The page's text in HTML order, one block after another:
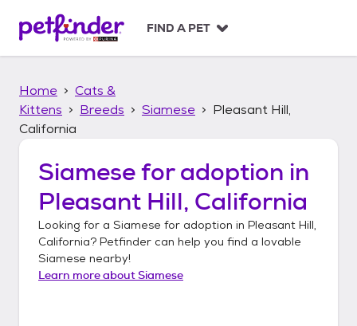
p
FIND A PET
Home
Cats &
Kittens
Breeds Siamese
Pleasant Hill,
California
Siamesefor adoption in
Pleasant Hill, California
Looking for a Siamese for adoption in Pleasant Hill,
California? Petfinder can help you find a lovable
Siamese nearby!
Learn more aboutSiamese